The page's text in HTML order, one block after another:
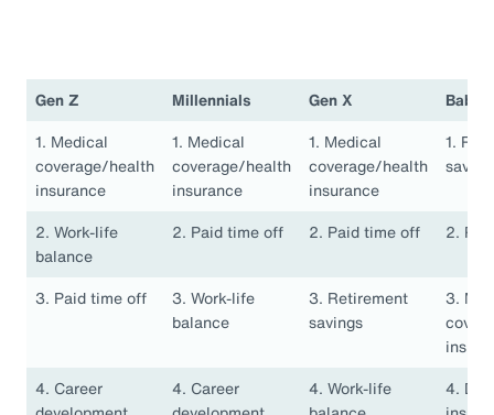
Gen Z Millennials Gen X
Baby
1. Medical
coverage/health
insurance
1. Medical
coverage/health
insurance
1. Medical
coverage/health
insurance
1.
2. Work-life
balance
2. Paid time off 2. Paid time off 2.
3. Paid time off
3. Work-life
balance
3. Retirement
savings
3.
4. Career
4. Career
4. Work-life
4.